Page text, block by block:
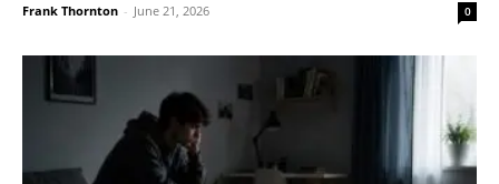
Frank Thornton - June 21, 2026 0